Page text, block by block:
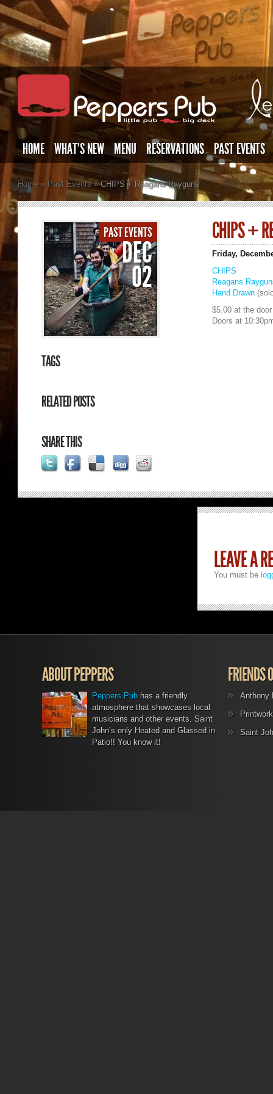
HOME WHAT’S NEW MENU RESERVATIONS PAST EVENTS
Home » Past Events »CHIPS + Reagans Rayguns
PAST EVENTS
DEC
02
TAGS
RELATED POSTS
SHARE THIS
CHIPS +
Friday,
CHIPS
Reagans
Hand Drawn
$5.00 at the door
Doors at
LEAVE A
You must be
ABOUT PEPPERS
Peppers Pubhas a friendly
atmosphere that showcases local
musicians and other events. Saint
John’s only Heated and Glassed in
Patio!! You know it!
FRIENDS
Anthony
Saint